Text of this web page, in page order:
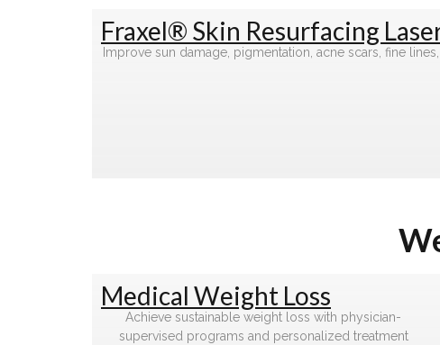
Fraxel® Skin Resurfacing
Improve sun damage, pigmentation, acne scars, fine
Medical Weight Loss
Achieve sustainable weight loss with physician-
supervised programs and personalized treatment